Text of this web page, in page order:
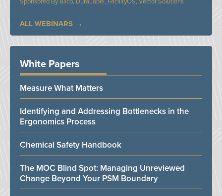
ALL WEBINARS
White Papers
Measure What Matters
Identifying and Addressing Bottlenecks in the
Ergonomics Process
Chemical Safety Handbook
The MOC Blind Spot: Managing Unreviewed
Change Beyond Your PSM Boundary